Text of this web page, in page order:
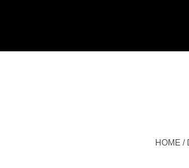
HOME /